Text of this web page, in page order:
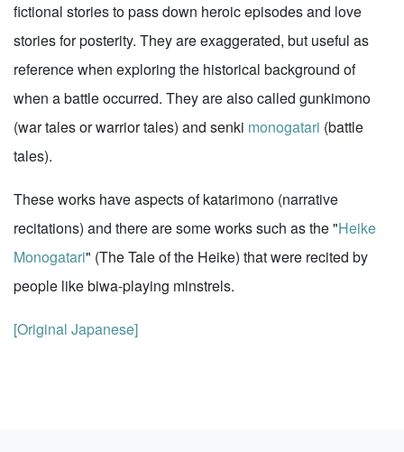
fictional stories to pass down heroic episodes and love
stories for posterity. They are exaggerated, but useful as
reference when exploring the historical background of
when a battle occurred. They are also called gunkimono
(war tales or warrior tales) and senki monogatari (battle
tales).
These works have aspects of katarimono (narrative
recitations) and there are some works such as the "Heike
Monogatari" (The Tale of the Heike) that were recited by
people like biwa-playing minstrels.
[Original Japanese]